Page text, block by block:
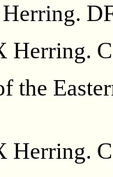
the